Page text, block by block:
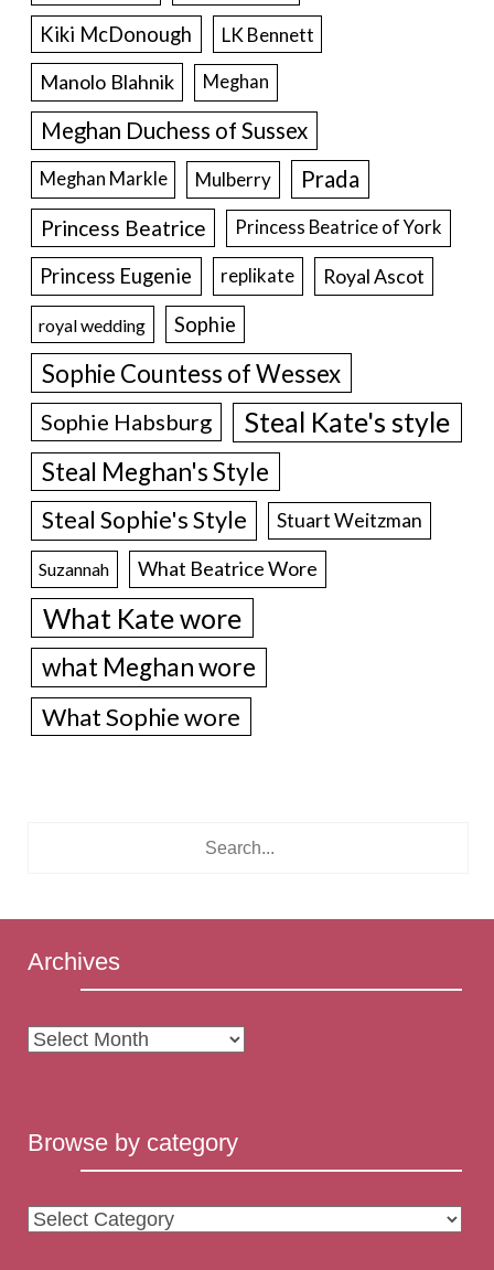
Kiki McDonough
LK Bennett
Manolo Blahnik Meghan
Meghan Duchess of Sussex
Meghan Markle Mulberry Prada
Princess Beatrice Princess Beatrice of York
Princess Eugenie replikate Royal Ascot
royal wedding Sophie
Sophie Countess of Wessex
Sophie Habsburg Steal Kate's style
Steal Meghan's Style
Steal Sophie's Style Stuart Weitzman
Suzannah What Beatrice Wore
What Kate wore
what Meghan wore
What Sophie wore
Archives
Archives
Browse by category
Browse